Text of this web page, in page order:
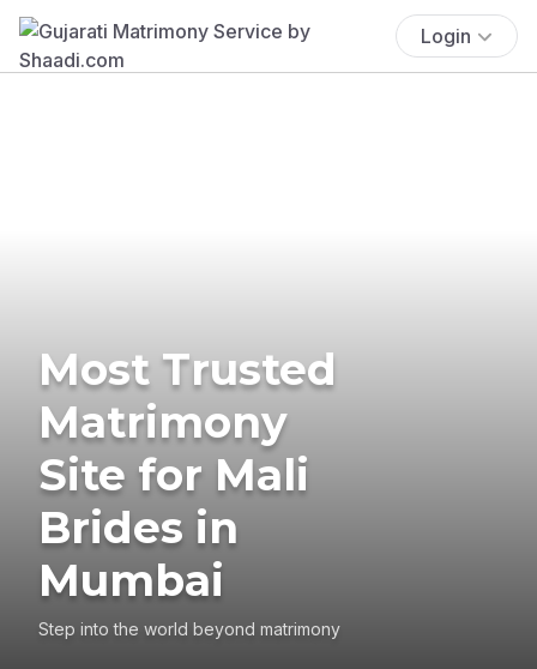
Login
Most Trusted
Matrimony
Site for Mali
Brides in
Mumbai
Step into the world beyond matrimony